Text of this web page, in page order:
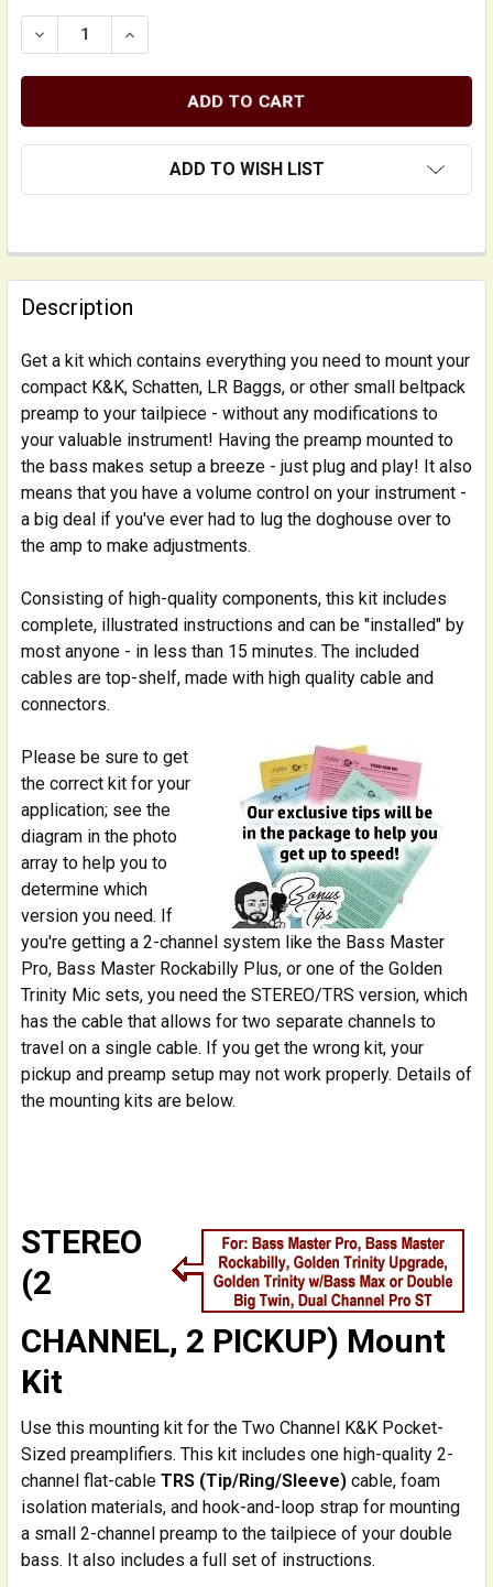
DECREASE QUANTITY OF PREAMP MOUNTING KITS
INCREASE QUANTITY OF PREAMP
ADD TO WISH LIST
FREQUENTLY
BOUGHT
TOGETHER:
SELECT
ALL
ADD
TO CART
Description
Get a kit which contains everything you need to mount your
compact K&K, Schatten, LR Baggs, or other small beltpack
preamp to your tailpiece - without any modifications to
your valuable instrument! Having the preamp mounted to
the bass makes setup a breeze - just plug and play! It also
means that you have a volume control on your instrument -
a big deal if you've ever had to lug the doghouse over to
the amp to make adjustments.
Consisting of high-quality components, this kit includes
complete, illustrated instructions and can be "installed" by
most anyone - in less than 15 minutes. The included
cables are top-shelf, made with high quality cable and
connectors.
Please be sure to get
the correct kit for your
application; see the
diagram in the photo
array to help you to
determine which
version you need. If
you're getting a 2-channel system like the Bass Master
Pro, Bass Master Rockabilly Plus, or one of the Golden
Trinity Mic sets, you need the STEREO/TRS version, which
has the cable that allows for two separate channels to
travel on a single cable. If you get the wrong kit, your
pickup and preamp setup may not work properly. Details of
the mounting kits are below.
STEREO
(2
CHANNEL, 2 PICKUP) Mount
Kit
Use this mounting kit for the Two Channel K&K Pocket-
Sized preamplifiers. This kit includes one high-quality 2-
channel flat-cable TRS (Tip/Ring/Sleeve) cable, foam
isolation materials, and hook-and-loop strap for mounting
a small 2-channel preamp to the tailpiece of your double
bass. It also includes a full set of instructions.